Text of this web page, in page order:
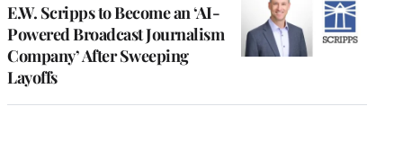
E.W. Scripps to Become an ‘AI-
Powered Broadcast Journalism
Company’ After Sweeping
Layoffs